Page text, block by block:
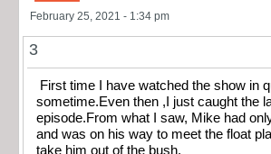
February 25, 2021 - 1:34 pm
3
First time I have watched the show in
sometime.Even then ,I just caught the
episode.From what I saw, Mike had
and was on his way to meet the float
take him out of the bush.